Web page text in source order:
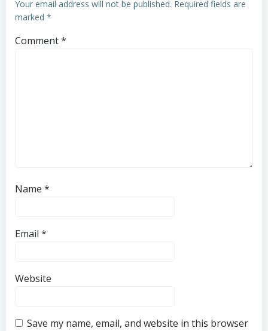
Your email address will not be published. Required fields are
marked *
Comment*
Name *
Email *
Website
Save my name, email, and website in this browser